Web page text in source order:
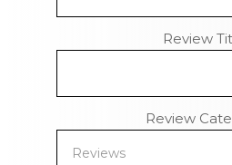
Review
Review